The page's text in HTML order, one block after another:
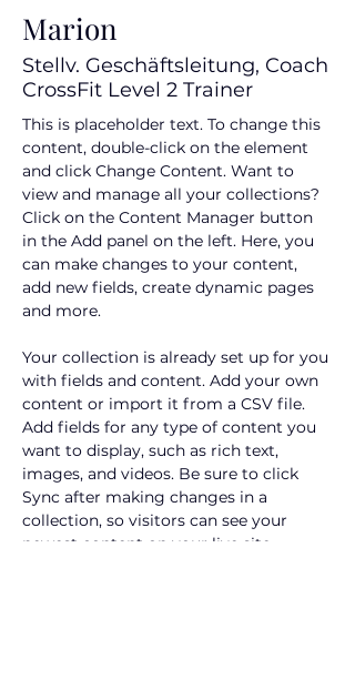
Marion
Stellv. Geschäftsleitung, Coach
CrossFit Level 2 Trainer
This is placeholder text. To change this
content, double-click on the element
and click Change Content. Want to
view and manage all your collections?
Click on the Content Manager button
in the Add panel on the left. Here, you
can make changes to your content,
add new fields, create dynamic pages
and more.
Your collection is already set up for you
with fields and content. Add your own
content or import it from a CSV file.
Add fields for any type of content you
want to display, such as rich text,
images, and videos. Be sure to click
Sync after making changes in a
collection, so visitors can see your
newest content on your live site.